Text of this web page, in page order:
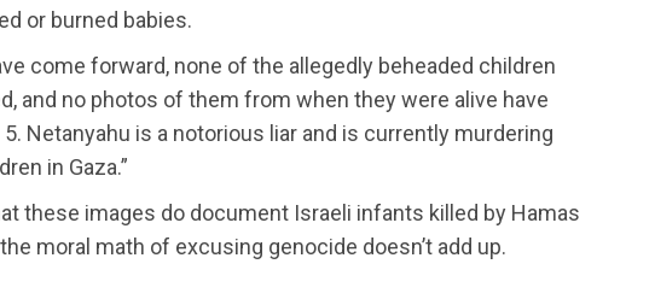
or burned babies.
come forward, none of the allegedly beheaded children
and no photos of them from when they were alive have
Netanyahu is a notorious liar and is currently murdering
in Gaza.”
these images do document Israeli infants killed by Hamas
moral math of excusing genocide doesn’t add up.